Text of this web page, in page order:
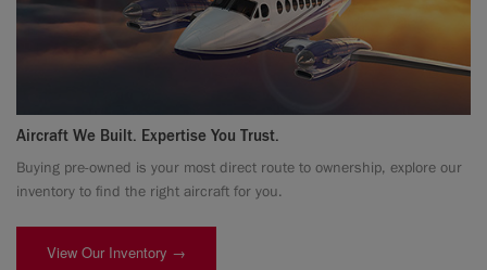
Aircraft We Built. Expertise You Trust.
Buying pre-owned is your most direct route to ownership, explore our
inventory to find the right aircraft for you.
View Our Inventory →